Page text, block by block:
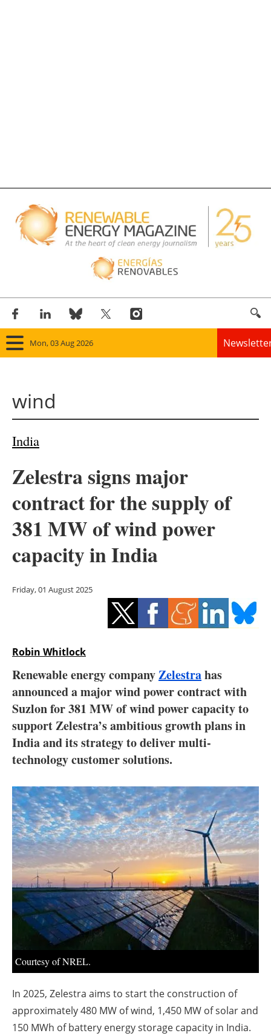
Mon, 03 Aug 2026
Bioenergy
Other renewables
Storage
Hydrogen
Interviews
Blogs
Agenda
Directory
Jobs
About us
Newsletters
wind
India
Zelestra signs major
contract for the supply of
381 MW of wind power
capacity in India
Friday, 01 August 2025
Robin Whitlock
Renewable energy companyZelestrahas
announced a major wind power contract with
Suzlon for 381 MW of wind power capacity to
support Zelestra’s ambitious growth plans in
India and its strategy to deliver multi-
technology customer solutions.
Courtesy of NREL.
In 2025, Zelestra aims to start the construction of
approximately 480 MW of wind, 1,450 MW of solar and
150 MWh of battery energy storage capacity in India.